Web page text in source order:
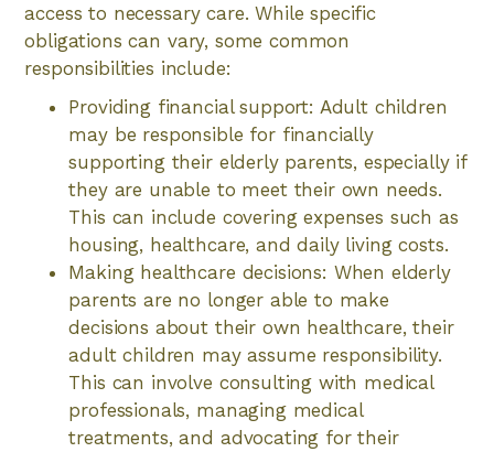
access to necessary care. While specific
obligations can vary, some common
responsibilities include:
Providing financial support: Adult children
may be responsible for financially
supporting their elderly parents, especially if
they are unable to meet their own needs.
This can include covering expenses such as
housing, healthcare, and daily living costs.
Making healthcare decisions: When elderly
parents are no longer able to make
decisions about their own healthcare, their
adult children may assume responsibility.
This can involve consulting with medical
professionals, managing medical
treatments, and advocating for their